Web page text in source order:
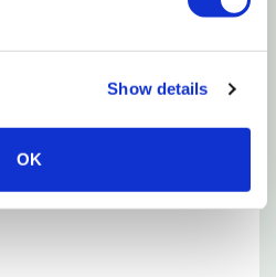
Show details
OK